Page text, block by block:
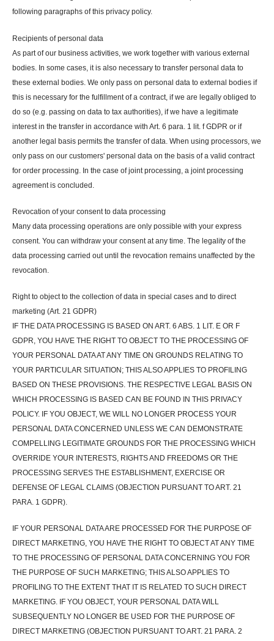
following paragraphs of this privacy policy.
Recipients of personal data
As part of our business activities, we work together with various external
bodies. In some cases, it is also necessary to transfer personal data to
these external bodies. We only pass on personal data to external bodies if
this is necessary for the fulfillment of a contract, if we are legally obliged to
do so (e.g. passing on data to tax authorities), if we have a legitimate
interest in the transfer in accordance with Art. 6 para. 1 lit. f GDPR or if
another legal basis permits the transfer of data. When using processors, we
only pass on our customers' personal data on the basis of a valid contract
for order processing. In the case of joint processing, a joint processing
agreement is concluded.
Revocation of your consent to data processing
Many data processing operations are only possible with your express
consent. You can withdraw your consent at any time. The legality of the
data processing carried out until the revocation remains unaffected by the
revocation.
Right to object to the collection of data in special cases and to direct
marketing (Art. 21 GDPR)
IF THE DATA PROCESSING IS BASED ON ART. 6 ABS. 1 LIT. E OR F
GDPR, YOU HAVE THE RIGHT TO OBJECT TO THE PROCESSING OF
YOUR PERSONAL DATA AT ANY TIME ON GROUNDS RELATING TO
YOUR PARTICULAR SITUATION; THIS ALSO APPLIES TO PROFILING
BASED ON THESE PROVISIONS. THE RESPECTIVE LEGAL BASIS ON
WHICH PROCESSING IS BASED CAN BE FOUND IN THIS PRIVACY
POLICY. IF YOU OBJECT, WE WILL NO LONGER PROCESS YOUR
PERSONAL DATA CONCERNED UNLESS WE CAN DEMONSTRATE
COMPELLING LEGITIMATE GROUNDS FOR THE PROCESSING WHICH
OVERRIDE YOUR INTERESTS, RIGHTS AND FREEDOMS OR THE
PROCESSING SERVES THE ESTABLISHMENT, EXERCISE OR
DEFENSE OF LEGAL CLAIMS (OBJECTION PURSUANT TO ART. 21
PARA. 1 GDPR).
IF YOUR PERSONAL DATA ARE PROCESSED FOR THE PURPOSE OF
DIRECT MARKETING, YOU HAVE THE RIGHT TO OBJECT AT ANY TIME
TO THE PROCESSING OF PERSONAL DATA CONCERNING YOU FOR
THE PURPOSE OF SUCH MARKETING; THIS ALSO APPLIES TO
PROFILING TO THE EXTENT THAT IT IS RELATED TO SUCH DIRECT
MARKETING. IF YOU OBJECT, YOUR PERSONAL DATA WILL
SUBSEQUENTLY NO LONGER BE USED FOR THE PURPOSE OF
DIRECT MARKETING (OBJECTION PURSUANT TO ART. 21 PARA. 2